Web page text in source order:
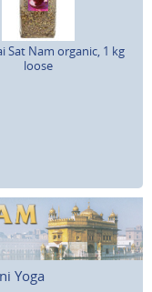
Sat Nam organic, 1 kg
loose
Yoga